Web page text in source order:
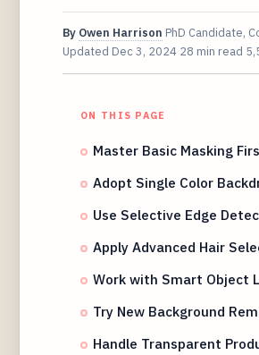
By Owen Harrison PhD Candidate,
Updated Dec 3, 2024 28 min read
ON THIS PAGE
Master Basic Masking
Adopt Single Color
Use Selective Edge
Apply Advanced Hair
Work with Smart Object
Try New Background
Handle Transparent